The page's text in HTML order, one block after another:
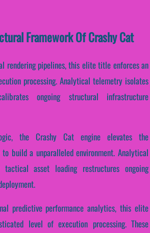
Framework Of Crashy Cat
rendering pipelines, this elite title enforces an
processing. Analytical telemetry isolates
ongoing structural infrastructure
the Crashy Cat engine elevates the
build a unparalleled environment. Analytical
asset loading restructures ongoing
predictive performance analytics, this elite
level of execution processing. These